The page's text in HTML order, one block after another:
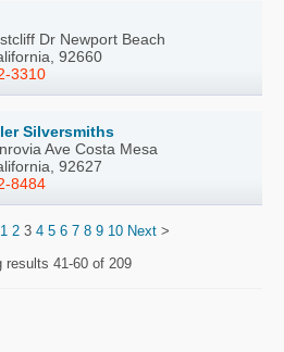
Dr Newport Beach
92660
3310
Silversmiths
Ave Costa Mesa
92627
8484
1 23 4 5 6 7 8 9 10 Next>
results 41-60 of 209